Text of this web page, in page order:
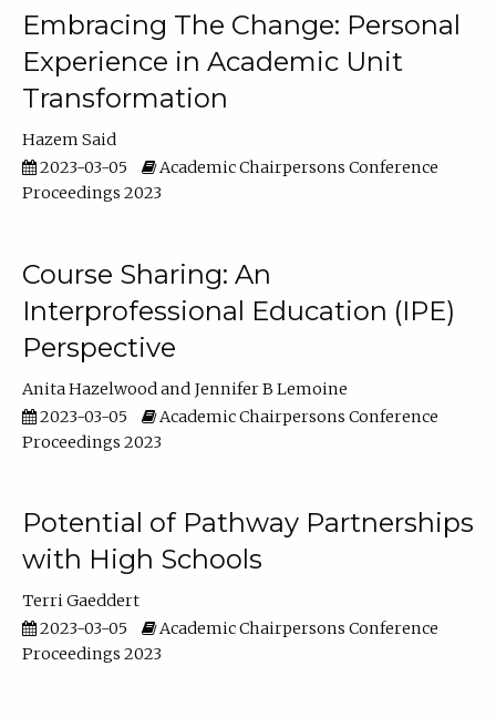
Embracing The Change: Personal
Experience in Academic Unit
Transformation
Hazem Said
2023-03-05
Academic Chairpersons Conference
Proceedings 2023
Course Sharing: An
Interprofessional Education (IPE)
Perspective
Anita Hazelwood
Jennifer B Lemoine
2023-03-05
Academic Chairpersons Conference
Proceedings 2023
Potential of Pathway Partnerships
with High Schools
Terri Gaeddert
2023-03-05
Academic Chairpersons Conference
Proceedings 2023